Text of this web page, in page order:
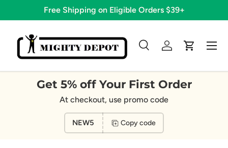
Skip to content
Free Shipping on Eligible Orders $39+
Search
SearchLog inCart
Menu
Get 5% off Your First Order
At checkout, use promo code
NEW5 Copy code